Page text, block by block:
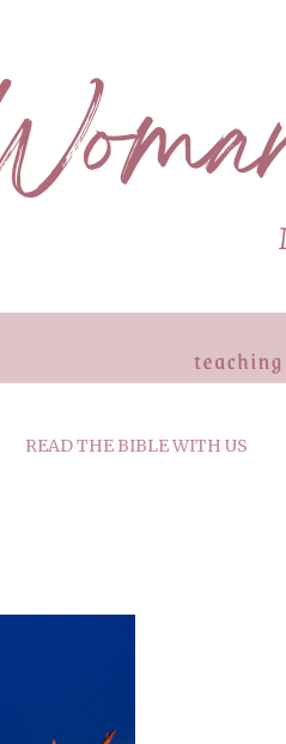
READ THE BIBLE WITH US